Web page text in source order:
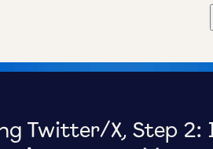
Twitter/X, Step 2: